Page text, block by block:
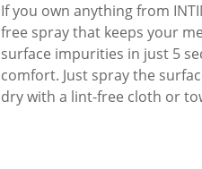
If you own anything from
free spray that keeps your
surface impurities in just 5
comfort. Just spray the
dry with a lint-free cloth or